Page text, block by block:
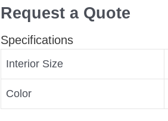
Request a Quote
Specifications
Interior Size
Color